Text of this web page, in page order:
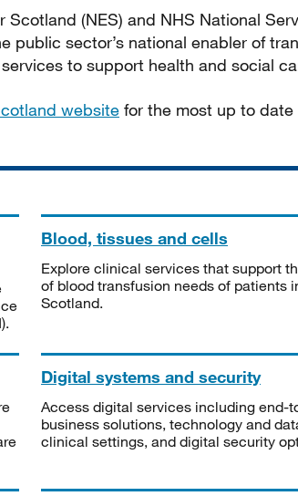
Scotland (NES) and NHS National
public sector’s national enabler of
to support health and social
website for the most up to
Blood, tissues and cells
Explore clinical services that support
of blood transfusion needs of patients
Scotland.
Digital systems and security
Access digital services including end-
business solutions, technology and
clinical settings, and digital security